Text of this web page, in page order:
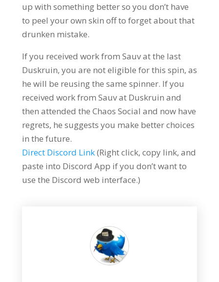
up with something better so you don’t have
to peel your own skin off to forget about that
drunken mistake.
If you received work from Sauv at the last
Duskruin, you are not eligible for this spin, as
he will be reusing the same spinner. If you
received work from Sauv at Duskruin and
then attended the Chaos Social and now have
regrets, he suggests you make better choices
in the future.
Direct Discord Link(Right click, copy link, and
paste into Discord App if you don’t want to
use the Discord web interface.)